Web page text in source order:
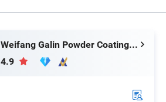
Weifang Galin Powder Coating Equipment Co., Ltd.
4.9